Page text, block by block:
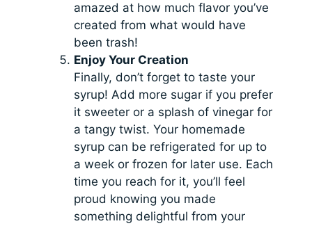
amazed at how much flavor you’ve
created from what would have
been trash!
Enjoy Your Creation
Finally, don’t forget to taste your
syrup! Add more sugar if you prefer
it sweeter or a splash of vinegar for
a tangy twist. Your homemade
syrup can be refrigerated for up to
a week or frozen for later use. Each
time you reach for it, you’ll feel
proud knowing you made
something delightful from your